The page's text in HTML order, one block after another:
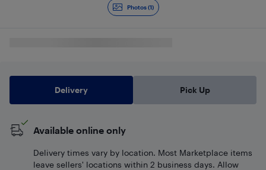
Photos (1)
Delivery Pick Up
Available online only
Delivery times vary by location. Most Marketplace items
leave sellers' locations within 2 business days. Allow